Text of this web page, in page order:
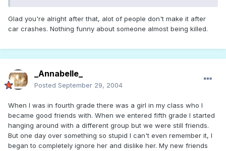
Glad you're alright after that, alot of people don't make it after
car crashes. Nothing funny about someone almost being killed.
_Annabelle_
Posted September 29, 2004
When I was in fourth grade there was a girl in my class who I
became good friends with. When we entered fifth grade I started
hanging around with a different group but we were still friends.
But one day over something so stupid I can't even remember it, I
began to completely ignore her and dislike her. My new friends